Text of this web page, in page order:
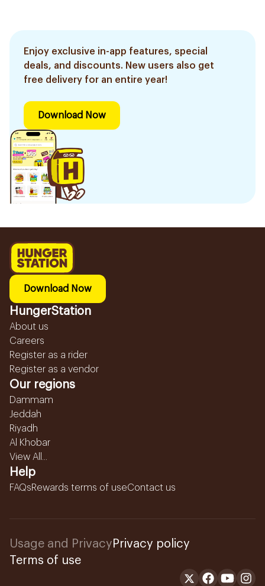
Enjoy exclusive in-app features, special
deals, and discounts. New users also get
free delivery for an entire year!
Download Now
Download Now
HungerStation
About us
Careers
Register as a rider
Register as a vendor
Our regions
Dammam
Jeddah
Riyadh
Al Khobar
View All...
Help
FAQsRewards terms of useContact us
Usage and Privacy Privacy policy
Terms of use